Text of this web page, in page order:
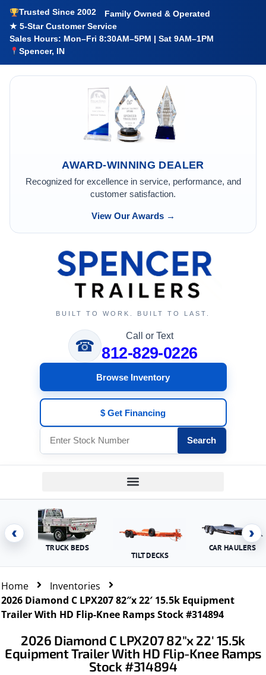
Trusted Since 2002
Family Owned & Operated
★ 5-Star Customer Service
Sales Hours: Mon–Fri 8:30AM–5PM | Sat 9AM–1PM
Spencer, IN
AWARD-WINNING DEALER
Recognized for excellence in service, performance, and
customer satisfaction.
View Our Awards →
BUILT TO WORK. BUILT TO LAST.
☎
Call or Text
812-829-0226
Browse Inventory
$ Get Financing
Search
‹
TRUCK BEDS
TILT DECKS
CAR HAULERS
›
Home
Inventories
2026 Diamond C LPX207 82″x 22′ 15.5k Equipment
Trailer With HD Flip-Knee Ramps Stock #314894
2026 Diamond C LPX207 82″x 22′ 15.5k
Equipment Trailer With HD Flip-Knee Ramps
Stock #314894